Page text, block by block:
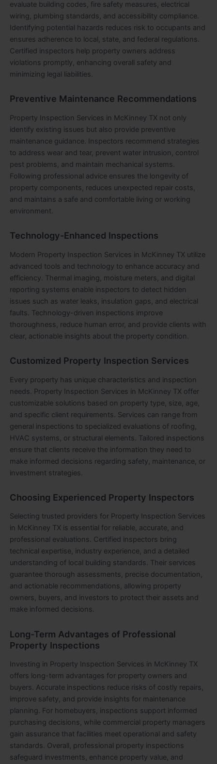
evaluate building codes, fire safety measures, electrical
wiring, plumbing standards, and accessibility compliance.
Identifying potential hazards reduces risk to occupants and
ensures adherence to local, state, and federal regulations.
Certified inspectors help property owners address
violations promptly, enhancing overall safety and
minimizing legal liabilities.
Preventive Maintenance Recommendations
Property Inspection Services in McKinney TX not only
identify existing issues but also provide preventive
maintenance guidance. Inspectors recommend strategies
to address wear and tear, prevent water intrusion, control
pest problems, and maintain mechanical systems.
Following professional advice ensures the longevity of
property components, reduces unexpected repair costs,
and maintains a safe and comfortable living or working
environment.
Technology-Enhanced Inspections
Modern Property Inspection Services in McKinney TX utilize
advanced tools and technology to enhance accuracy and
efficiency. Thermal imaging, moisture meters, and digital
reporting systems enable inspectors to detect hidden
issues such as water leaks, insulation gaps, and electrical
faults. Technology-driven inspections improve
thoroughness, reduce human error, and provide clients with
clear, actionable insights about the property condition.
Customized Property Inspection Services
Every property has unique characteristics and inspection
needs. Property Inspection Services in McKinney TX offer
customizable solutions based on property type, size, age,
and specific client requirements. Services can range from
general inspections to specialized evaluations of roofing,
HVAC systems, or structural elements. Tailored inspections
ensure that clients receive the information they need to
make informed decisions regarding safety, maintenance, or
investment strategies.
Choosing Experienced Property Inspectors
Selecting trusted providers for Property Inspection Services
in McKinney TX is essential for reliable, accurate, and
professional evaluations. Certified inspectors bring
technical expertise, industry experience, and a detailed
understanding of local building standards. Their services
guarantee thorough assessments, precise documentation,
and actionable recommendations, allowing property
owners, buyers, and investors to protect their assets and
make informed decisions.
Long-Term Advantages of Professional
Property Inspections
Investing in Property Inspection Services in McKinney TX
offers long-term advantages for property owners and
buyers. Accurate inspections reduce risks of costly repairs,
improve safety, and provide insights for maintenance
planning. For homebuyers, inspections support informed
purchasing decisions, while commercial property managers
gain assurance that facilities meet operational and safety
standards. Overall, professional property inspections
safeguard investments, enhance property value, and